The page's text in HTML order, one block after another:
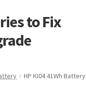
to Fix
HP KI04 41Wh Battery